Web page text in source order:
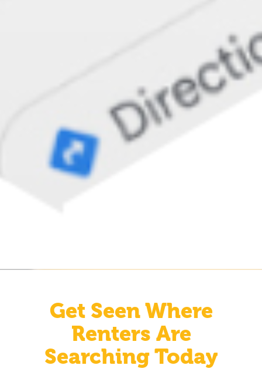
Get Seen Where
Renters Are
Searching Today